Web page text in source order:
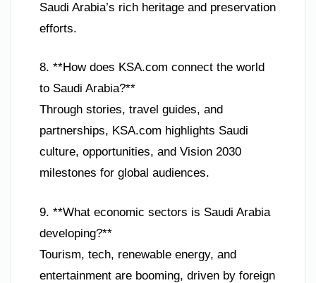
Saudi Arabia’s rich heritage and preservation
efforts.
8. **How does KSA.com connect the world
to Saudi Arabia?**
Through stories, travel guides, and
partnerships, KSA.com highlights Saudi
culture, opportunities, and Vision 2030
milestones for global audiences.
9. **What economic sectors is Saudi Arabia
developing?**
Tourism, tech, renewable energy, and
entertainment are booming, driven by foreign